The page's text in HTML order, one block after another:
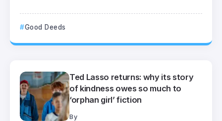
Good Deeds
Ted Lasso returns: why its story
of kindness owes so much to
‘orphan girl’ fiction
By